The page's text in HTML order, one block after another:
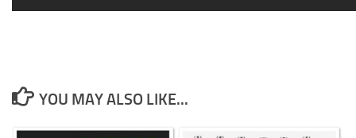
YOU MAY ALSO LIKE...